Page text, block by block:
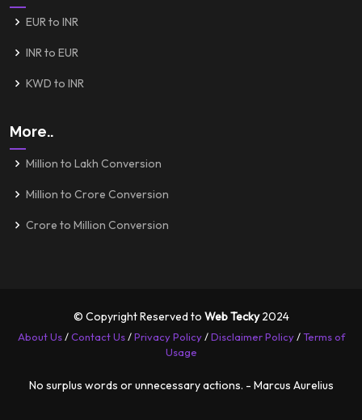
EUR to INR
INR to EUR
KWD to INR
More..
Million to Lakh Conversion
Million to Crore Conversion
Crore to Million Conversion
© Copyright Reserved to Web Tecky2024
About Us/Contact Us/Privacy Policy/Disclaimer Policy/Terms of
Usage
No surplus words or unnecessary actions. - Marcus Aurelius